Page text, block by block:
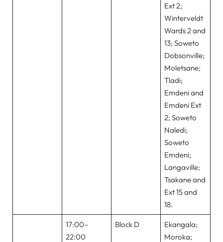
Ext 2;
Winterveldt
Wards 2 and
13; Soweto
Dobsonville;
Moletsane;
Tladi;
Emdeni and
Emdeni Ext
2; Soweto
Naledi;
Soweto
Emdeni;
Langaville;
Tsakane and
Ext 15 and
18.
17:00–
22:00
Block D
Ekangala;
Moroka;